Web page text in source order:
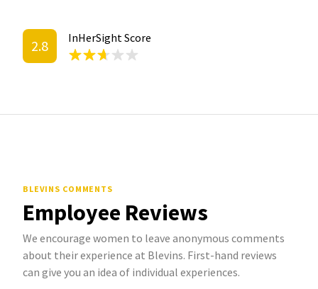
2.8 InHerSight Score
BLEVINS COMMENTS
Employee Reviews
We encourage women to leave anonymous comments
about their experience at Blevins. First-hand reviews
can give you an idea of individual experiences.